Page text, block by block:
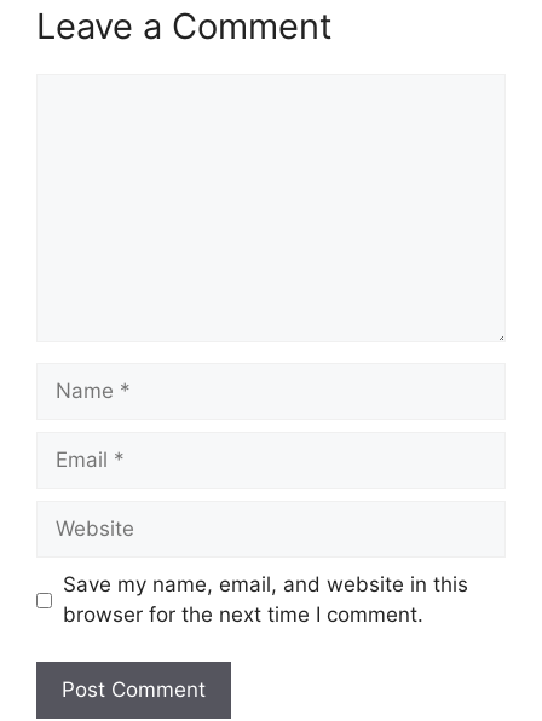
Leave a Comment
Name
Email
Website
Save my name, email, and website in this
browser for the next time I comment.